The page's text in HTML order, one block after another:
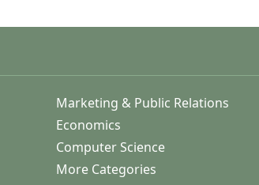
Marketing & Public Relations
Economics
Computer Science
More Categories